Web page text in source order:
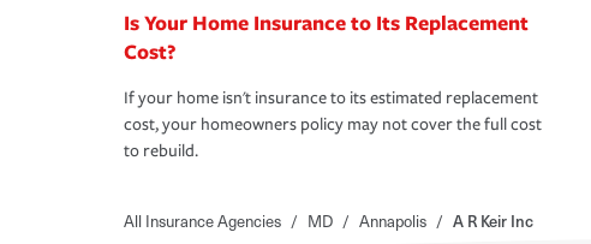
Is Your Home Insurance to Its Replacement
Cost?
If your home isn't insurance to its estimated replacement
cost, your homeowners policy may not cover the full cost
to rebuild.
All Insurance Agencies / MD / Annapolis / A R Keir Inc